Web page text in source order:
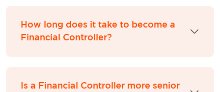
How long does it take to become a
Financial Controller?
Is a Financial Controller more senior